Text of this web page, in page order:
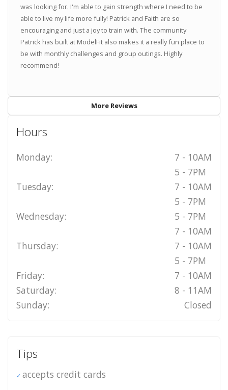
was looking for. I'm able to gain strength where I need to be
able to live my life more fully! Patrick and Faith are so
encouraging and just a joy to train with. The community
Patrick has built at ModelFit also makes it a really fun place to
be with monthly challenges and group outings. Highly
recommend!
More Reviews
Hours
Monday:
7 - 10AM
5 - 7PM
Tuesday:
7 - 10AM
5 - 7PM
Wednesday:
5 - 7PM
7 - 10AM
Thursday:
7 - 10AM
5 - 7PM
Friday:
7 - 10AM
Saturday:
8 - 11AM
Sunday:
Closed
Tips
accepts credit cards